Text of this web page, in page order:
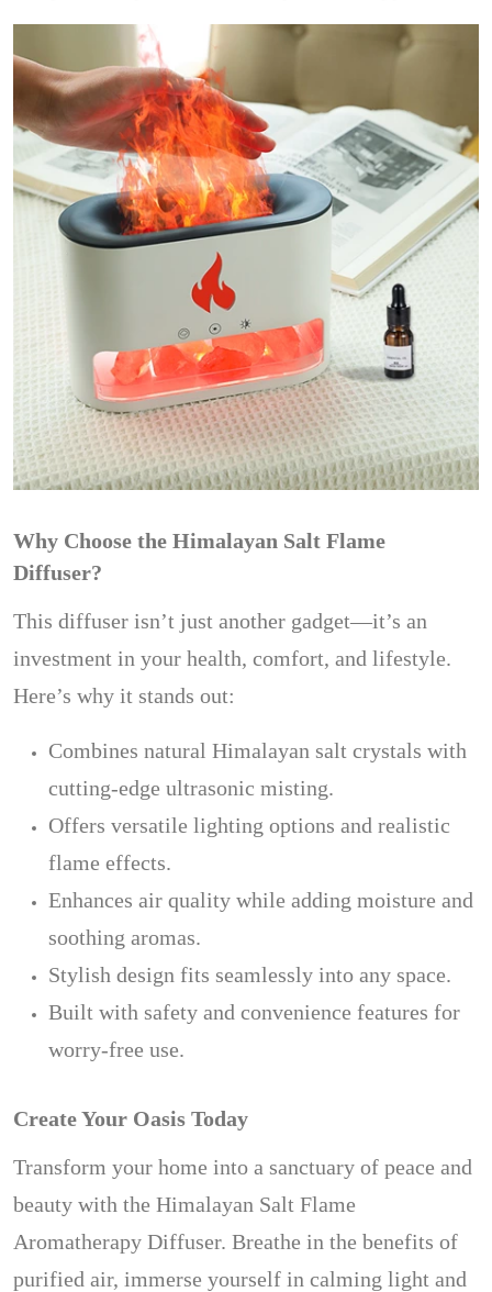
Why Choose the Himalayan Salt Flame
Diffuser?
This diffuser isn’t just another gadget—it’s an
investment in your health, comfort, and lifestyle.
Here’s why it stands out:
Combines natural Himalayan salt crystals with
cutting-edge ultrasonic misting.
Offers versatile lighting options and realistic
flame effects.
Enhances air quality while adding moisture and
soothing aromas.
Stylish design fits seamlessly into any space.
Built with safety and convenience features for
worry-free use.
Create Your Oasis Today
Transform your home into a sanctuary of peace and
beauty with the Himalayan Salt Flame
Aromatherapy Diffuser. Breathe in the benefits of
purified air, immerse yourself in calming light and